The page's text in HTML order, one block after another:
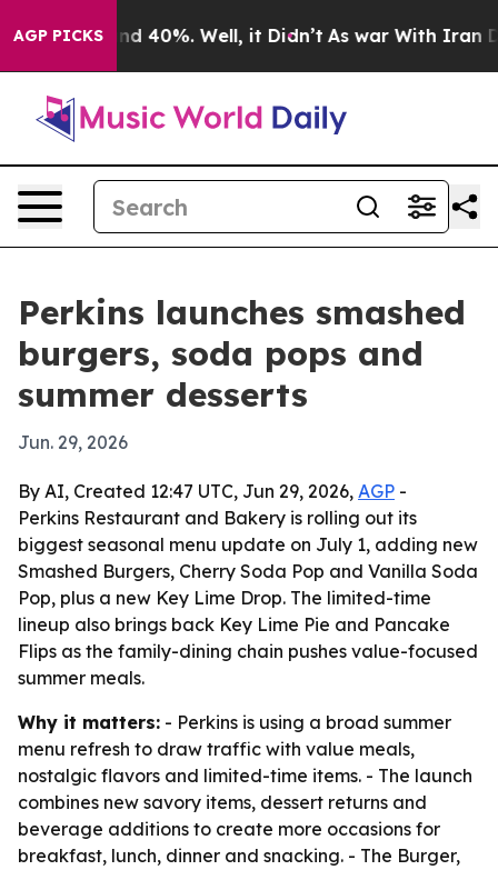
AGP PICKS
Around 40%. Well, it Didn’t As war With Iran
Perkins launches smashed
burgers, soda pops and
summer desserts
Jun. 29, 2026
By AI, Created 12:47 UTC, Jun 29, 2026, AGP -
Perkins Restaurant and Bakery is rolling out its
biggest seasonal menu update on July 1, adding new
Smashed Burgers, Cherry Soda Pop and Vanilla Soda
Pop, plus a new Key Lime Drop. The limited-time
lineup also brings back Key Lime Pie and Pancake
Flips as the family-dining chain pushes value-focused
summer meals.
Why it matters: - Perkins is using a broad summer
menu refresh to draw traffic with value meals,
nostalgic flavors and limited-time items. - The launch
combines new savory items, dessert returns and
beverage additions to create more occasions for
breakfast, lunch, dinner and snacking. - The Burger,